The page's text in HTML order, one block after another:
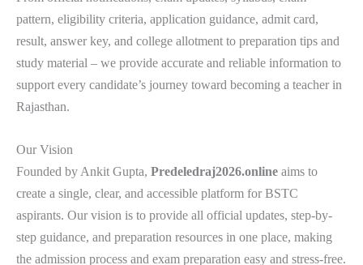
pattern, eligibility criteria, application guidance, admit card,
result, answer key, and college allotment to preparation tips and
study material – we provide accurate and reliable information to
support every candidate’s journey toward becoming a teacher in
Rajasthan.
Our Vision
Founded by Ankit Gupta, Predeledraj2026.online aims to
create a single, clear, and accessible platform for BSTC
aspirants. Our vision is to provide all official updates, step-by-
step guidance, and preparation resources in one place, making
the admission process and exam preparation easy and stress-free.